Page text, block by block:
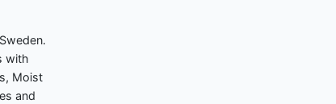
with
Moist
and